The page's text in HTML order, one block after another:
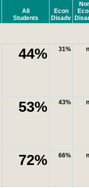
All
Students
Econ
Disadv
44% 31%
53% 43%
72% 66%